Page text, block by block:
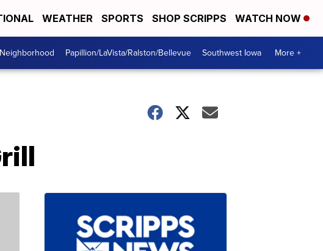
WEATHER SPORTS SHOP SCRIPPS WATCH NOW
Papillion/LaVista/Ralston/Bellevue Southwest Iowa More +